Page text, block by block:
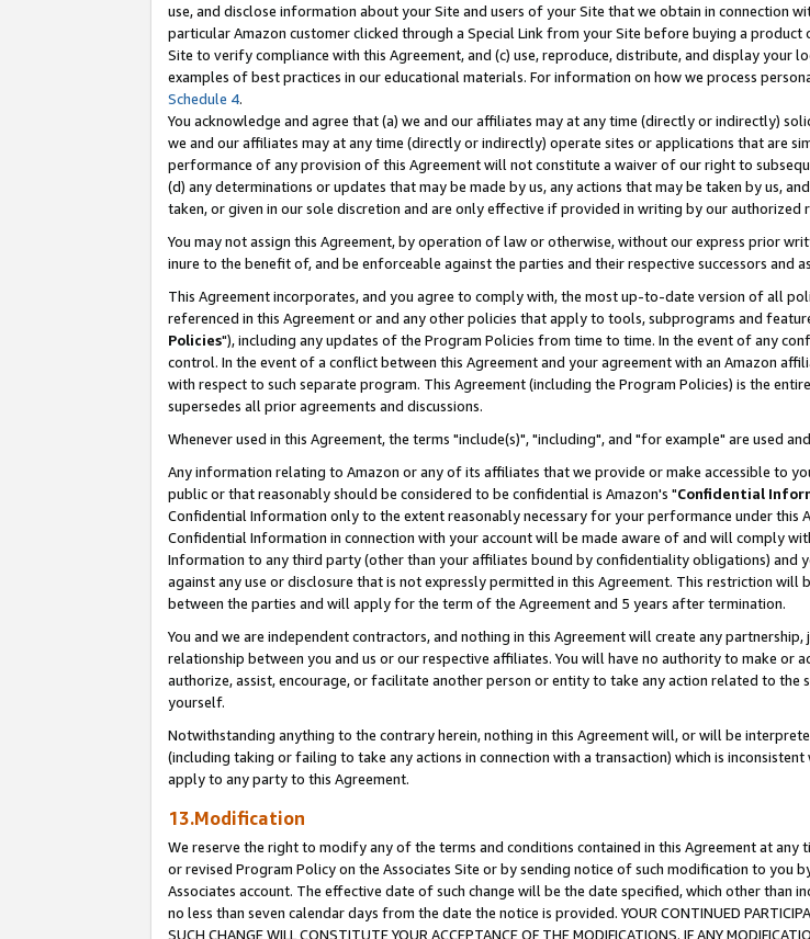
use, and disclose information about your Site and users of your Site that we obtain in connection
particular Amazon customer clicked through a Special Link from your Site before buying a
Site to verify compliance with this Agreement, and (c) use, reproduce, distribute, and display your
examples of best practices in our educational materials. For information on how we process
Schedule 4.
You acknowledge and agree that (a) we and our affiliates may at any time (directly or indirectly)
we and our affiliates may at any time (directly or indirectly) operate sites or applications that are
performance of any provision of this Agreement will not constitute a waiver of our right to
(d) any determinations or updates that may be made by us, any actions that may be taken by us,
taken, or given in our sole discretion and are only effective if provided in writing by our authorized
You may not assign this Agreement, by operation of law or otherwise, without our express prior
inure to the benefit of, and be enforceable against the parties and their respective successors and
This Agreement incorporates, and you agree to comply with, the most up-to-date version of all
referenced in this Agreement or and any other policies that apply to tools, subprograms and
Policies"), including any updates of the Program Policies from time to time. In the event of any
control. In the event of a conflict between this Agreement and your agreement with an Amazon
with respect to such separate program. This Agreement (including the Program Policies) is the
supersedes all prior agreements and discussions.
Whenever used in this Agreement, the terms "include(s)", "including", and "for example" are used
Any information relating to Amazon or any of its affiliates that we provide or make accessible to
public or that reasonably should be considered to be confidential is Amazon's "Confidential
Confidential Information only to the extent reasonably necessary for your performance under this
Confidential Information in connection with your account will be made aware of and will comply
Information to any third party (other than your affiliates bound by confidentiality obligations) and
against any use or disclosure that is not expressly permitted in this Agreement. This restriction
between the parties and will apply for the term of the Agreement and 5 years after termination.
You and we are independent contractors, and nothing in this Agreement will create any
relationship between you and us or our respective affiliates. You will have no authority to make
authorize, assist, encourage, or facilitate another person or entity to take any action related to
yourself.
Notwithstanding anything to the contrary herein, nothing in this Agreement will, or will be
(including taking or failing to take any actions in connection with a transaction) which is
apply to any party to this Agreement.
13.Modification
We reserve the right to modify any of the terms and conditions contained in this Agreement at
or revised Program Policy on the Associates Site or by sending notice of such modification to
Associates account. The effective date of such change will be the date specified, which other than
no less than seven calendar days from the date the notice is provided. YOUR CONTINUED
SUCH CHANGE WILL CONSTITUTE YOUR ACCEPTANCE OF THE MODIFICATIONS. IF ANY